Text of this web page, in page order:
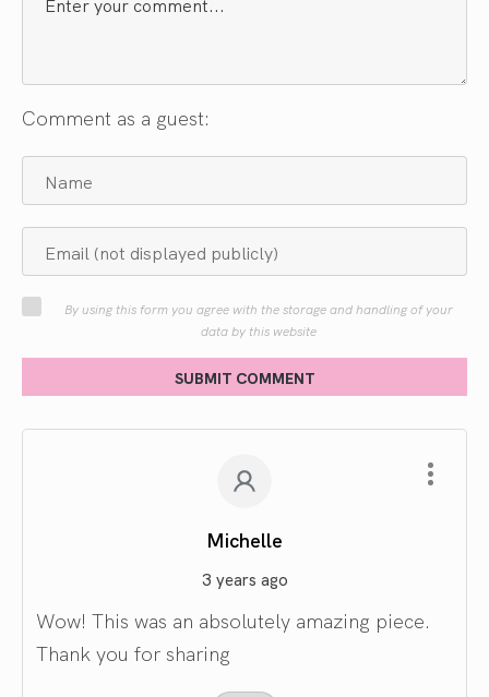
Comment as a guest:
By using this form you agree with the storage and handling of your
data by this website
SUBMIT COMMENT
Michelle
3 years ago
Wow! This was an absolutely amazing piece.
Thank you for sharing